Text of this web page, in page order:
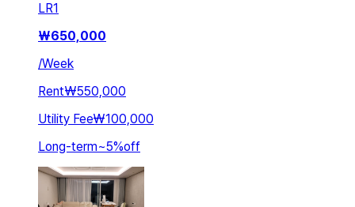
LR1
₩650,000
/Week
Rent₩550,000
Utility Fee₩100,000
Long-term~5%off